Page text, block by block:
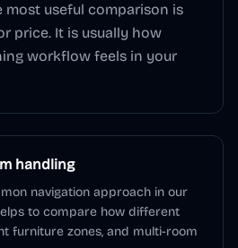
most useful comparison is
price. It is usually how
workflow feels in your
handling
navigation approach in our
to compare how different
furniture zones, and multi-room